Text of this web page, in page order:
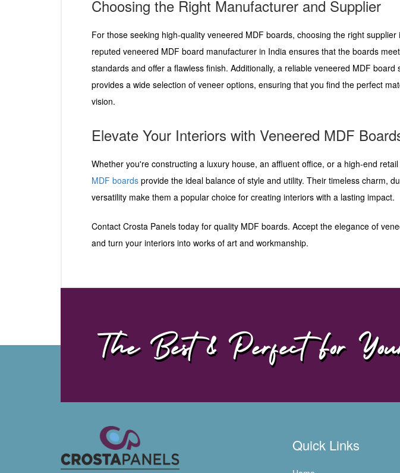
Choosing the Right Manufacturer and Supplier
For those seeking high-quality veneered MDF boards, choosing the right supplier
reputed veneered MDF board manufacturer in India ensures that the boards
standards and offer a flawless finish. Additionally, a reliable veneered MDF board
provides a wide selection of veneer options, ensuring that you find the perfect
vision.
Elevate Your Interiors with Veneered MDF
Whether you're constructing a luxury house, an affluent office, or a high-end
MDF boards provide the ideal balance of style and utility. Their timeless charm,
versatility make them a popular choice for creating interiors with a lasting impact.
Contact Crosta Panels today for quality MDF boards. Accept the elegance of
and turn your interiors into works of art and workmanship.
The Best & Perfect For
Quick Links